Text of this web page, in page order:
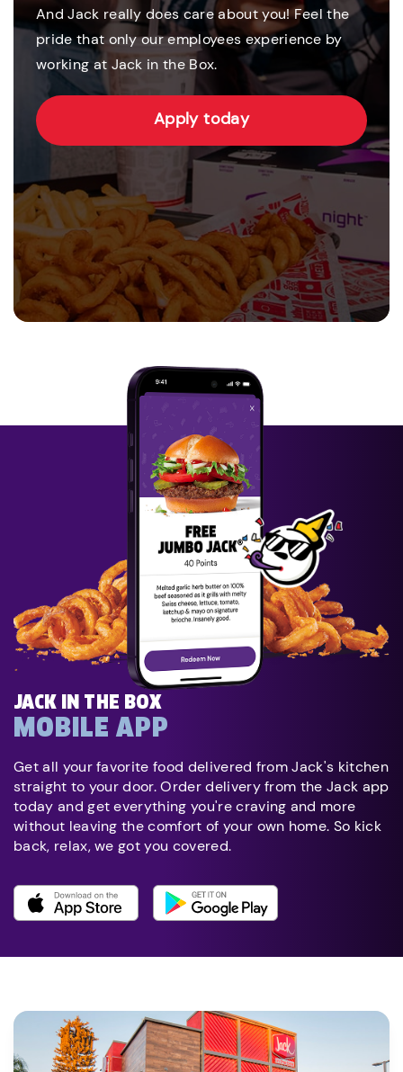
And Jack really does care about you! Feel the
pride that only our employees experience by
working at Jack in the Box.
Apply today
JACK IN THE BOX
MOBILE APP
Get all your favorite food delivered from Jack's kitchen
straight to your door. Order delivery from the Jack app
today and get everything you're craving and more
without leaving the comfort of your own home. So kick
back, relax, we got you covered.